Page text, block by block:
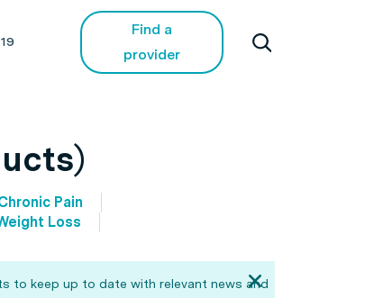
Find a
provider
Pain
Loss
to keep up to date with relevant news and